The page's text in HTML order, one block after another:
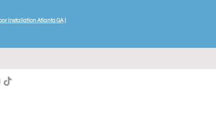
Installation Atlanta GA|